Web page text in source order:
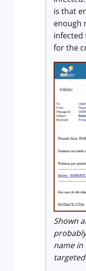
is that
enough
infected
for the
Shown
name